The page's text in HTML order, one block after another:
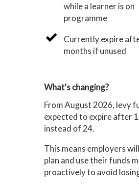
while a learner is on
programme
Currently expire
months if unused
What's changing?
From August 2026, levy
expected to expire after
instead of 24.
This means employers
plan and use their funds
proactively to avoid